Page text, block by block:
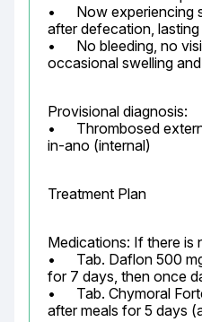
•	Now experiencing severe pain during and
after defecation,
•	No bleeding, no visible anal fissure,
occasional swelling
Provisional diagnosis:
•	Thrombosed external hemorrhoid / fissure-
in-ano (internal)
Treatment Plan
Medications: If there is
•	Tab. Daflon 500 mg – 1 tablet twice daily
for 7 days, then once
•	Tab. Chymoral Forte – 1 tablet twice daily
after meals for 5 days